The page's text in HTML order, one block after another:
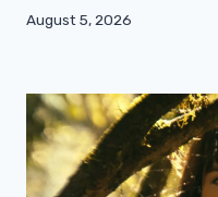
August 5, 2026